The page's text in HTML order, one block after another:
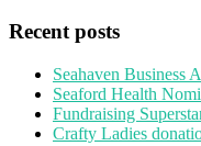
Recent posts
Seahaven Business
Seaford Health
Fundraising
Crafty Ladies